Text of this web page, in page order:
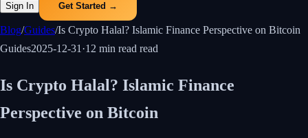
Sign In Get Started →
Blog/Guides/Is Crypto Halal? Islamic Finance Perspective on Bitcoin
Guides2025-12-31 ·12 min read read
Is Crypto Halal? Islamic Finance
Perspective on Bitcoin